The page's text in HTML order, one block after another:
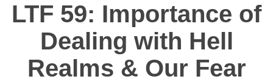
LTF 59: Importance of
Dealing with Hell
Realms & Our Fear